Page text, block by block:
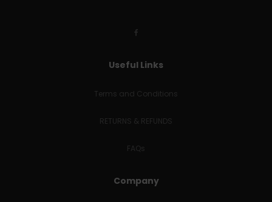
Useful Links
Terms and Conditions
RETURNS & REFUNDS
FAQs
Company